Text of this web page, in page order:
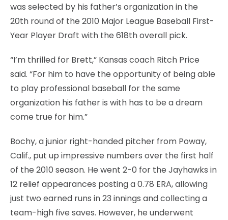
was selected by his father’s organization in the
20th round of the 2010 Major League Baseball First-
Year Player Draft with the 618th overall pick.
“I’m thrilled for Brett,” Kansas coach Ritch Price
said. “For him to have the opportunity of being able
to play professional baseball for the same
organization his father is with has to be a dream
come true for him.”
Bochy, a junior right-handed pitcher from Poway,
Calif., put up impressive numbers over the first half
of the 2010 season. He went 2-0 for the Jayhawks in
12 relief appearances posting a 0.78 ERA, allowing
just two earned runs in 23 innings and collecting a
team-high five saves. However, he underwent